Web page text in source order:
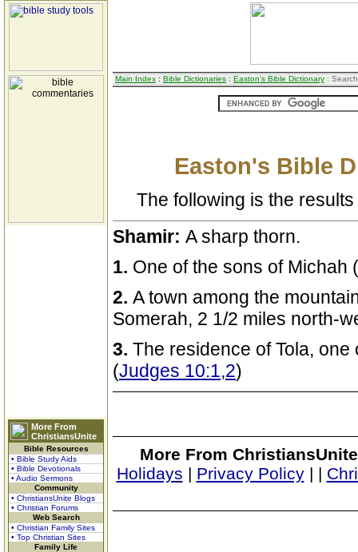
More From
ChristiansUnite
Bible Resources
• Bible Study Aids
• Bible Devotionals
• Audio Sermons
Community
• ChristiansUnite Blogs
• Christian Forums
Web Search
• Christian Family Sites
• Top Christian Sites
Family Life
Main Index : Bible Dictionaries : Easton's Bible Dictionary :
Easton's Bible
The following is the
Shamir: A sharp thorn.
1. One of the sons of Michah (
2. A town among the
Somerah, 2 1/2 miles north-
3. The residence of Tola,
(Judges 10:1,2)
More From
Holidays | Privacy Policy| |